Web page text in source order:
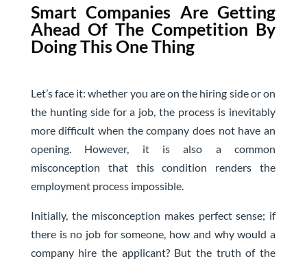
Smart Companies Are Getting
Ahead Of The Competition By
Doing This One Thing
Let’s face it: whether you are on the hiring side or on
the hunting side for a job, the process is inevitably
more difficult when the company does not have an
opening. However, it is also a common
misconception that this condition renders the
employment process impossible.
Initially, the misconception makes perfect sense; if
there is no job for someone, how and why would a
company hire the applicant? But the truth of the